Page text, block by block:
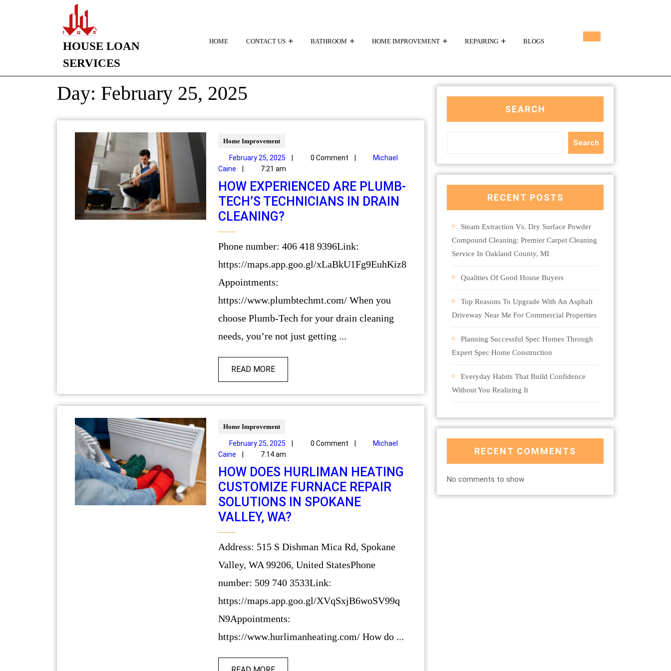
HOUSE LOAN
SERVICES
HOME CONTACT US BATHROOM HOME IMPROVEMENT REPAIRING BLOGS
Day: February 25, 2025
Home Improvement
February 25, 2025 0 Comment
Michael
Caine
7:21 am
HOW EXPERIENCED ARE PLUMB-
TECH’S TECHNICIANS IN DRAIN
CLEANING?
Phone number: 406 418 9396Link:
https://maps.app.goo.gl/xLaBkU1Fg9EuhKiz8
Appointments:
https://www.plumbtechmt.com/ When you
choose Plumb-Tech for your drain cleaning
needs, you’re not just getting ...
READ MORE
Home Improvement
February 25, 2025 0 Comment
Michael
Caine
7:14 am
HOW DOES HURLIMAN HEATING
CUSTOMIZE FURNACE REPAIR
SOLUTIONS IN SPOKANE
VALLEY, WA?
Address: 515 S Dishman Mica Rd, Spokane
Valley, WA 99206, United StatesPhone
number: 509 740 3533Link:
https://maps.app.goo.gl/XVqSxjB6woSV99q
N9Appointments:
https://www.hurlimanheating.com/ How do ...
SEARCH
Search
RECENT POSTS
Steam Extraction Vs. Dry Surface Powder
Compound Cleaning: Premier Carpet Cleaning
Service In Oakland County, MI
Qualities Of Good House Buyers
Top Reasons To Upgrade With An Asphalt
Driveway Near Me For Commercial Properties
Planning Successful Spec Homes Through
Expert Spec Home Construction
Everyday Habits That Build Confidence
Without You Realizing It
RECENT COMMENTS
No comments to show.